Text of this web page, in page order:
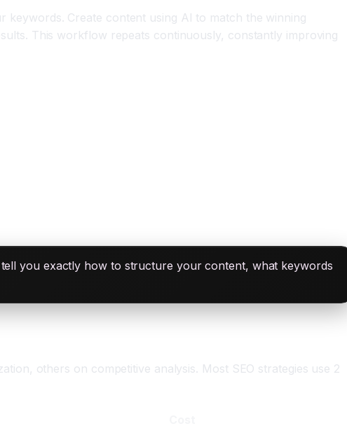
Create content using AI to match the winning
This workflow repeats continuously, constantly improving
you exactly how to structure your content, what keywords
others on competitive analysis. Most SEO strategies use 2